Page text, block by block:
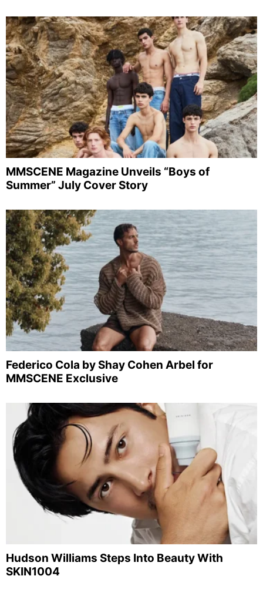
MMSCENE Magazine Unveils “Boys of
Summer” July Cover Story
Federico Cola by Shay Cohen Arbel for
MMSCENE Exclusive
Hudson Williams Steps Into Beauty With
SKIN1004